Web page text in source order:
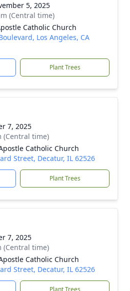
5, 2025
(Central time)
Catholic Church
Los Angeles, CA
Plant Trees
7, 2025
(Central time)
Catholic Church
Street, Decatur, IL 62526
Plant Trees
7, 2025
(Central time)
Catholic Church
Street, Decatur, IL 62526
Plant Trees